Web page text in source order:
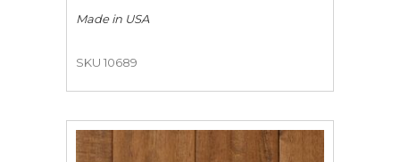
Made in USA
SKU 10689